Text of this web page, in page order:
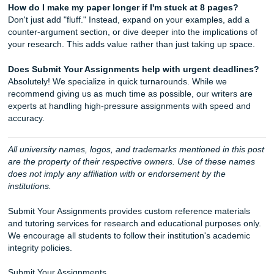
We handle everything from 1-page reflections to
dissertations.
We are based in the heart of Texas, but our reach is
Let's Get You That A!
Stop stressing about that ticking clock and let the pros
cross the finish line. Whether you’re attending college in
Dallas, Los Angeles, Atlanta, Chicago, or anywhere else
squad, and we are rooting for your success!
iMessage: nicoleshannon7@icloud.com
Call Only:346-603-6340
Email: info@submityourassignments.org